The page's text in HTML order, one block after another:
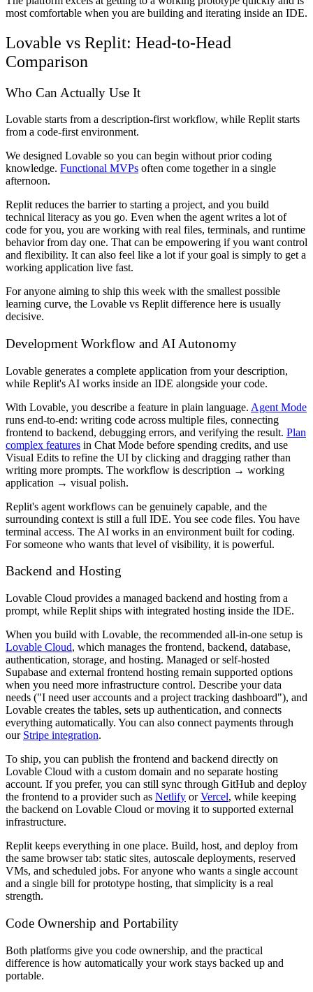
most comfortable when you are building and iterating inside an IDE.
Lovable vs Replit: Head-to-Head
Comparison
Who Can Actually Use It
Lovable starts from a description-first workflow, while Replit starts
from a code-first environment.
We designed Lovable so you can begin without prior coding
knowledge. Functional MVPs often come together in a single
afternoon.
Replit reduces the barrier to starting a project, and you build
technical literacy as you go. Even when the agent writes a lot of
code for you, you are working with real files, terminals, and runtime
behavior from day one. That can be empowering if you want control
and flexibility. It can also feel like a lot if your goal is simply to get a
working application live fast.
For anyone aiming to ship this week with the smallest possible
learning curve, the Lovable vs Replit difference here is usually
decisive.
Development Workflow and AI Autonomy
Lovable generates a complete application from your description,
while Replit's AI works inside an IDE alongside your code.
With Lovable, you describe a feature in plain language. Agent Mode
runs end-to-end: writing code across multiple files, connecting
frontend to backend, debugging errors, and verifying the result. Plan
complex features in Chat Mode before spending credits, and use
Visual Edits to refine the UI by clicking and dragging rather than
writing more prompts. The workflow is description → working
application → visual polish.
Replit's agent workflows can be genuinely capable, and the
surrounding context is still a full IDE. You see code files. You have
terminal access. The AI works in an environment built for coding.
For someone who wants that level of visibility, it is powerful.
Backend and Hosting
Lovable Cloud provides a managed backend and hosting from a
prompt, while Replit ships with integrated hosting inside the IDE.
When you build with Lovable, the recommended all-in-one setup is
Lovable Cloud, which manages the frontend, backend, database,
authentication, storage, and hosting. Managed or self-hosted
Supabase and external frontend hosting remain supported options
when you need more infrastructure control. Describe your data
needs ("I need user accounts and a project tracking dashboard"), and
Lovable creates the tables, sets up authentication, and connects
everything automatically. You can also connect payments through
our Stripe integration.
To ship, you can publish the frontend and backend directly on
Lovable Cloud with a custom domain and no separate hosting
account. If you prefer, you can still sync through GitHub and deploy
the frontend to a provider such as Netlify orVercel, while keeping
the backend on Lovable Cloud or moving it to supported external
infrastructure.
Replit keeps everything in one place. Build, host, and deploy from
the same browser tab: static sites, autoscale deployments, reserved
VMs, and scheduled jobs. For anyone who wants a single account
and a single bill for prototype hosting, that simplicity is a real
strength.
Code Ownership and Portability
Both platforms give you code ownership, and the practical
difference is how automatically your work stays backed up and
portable.